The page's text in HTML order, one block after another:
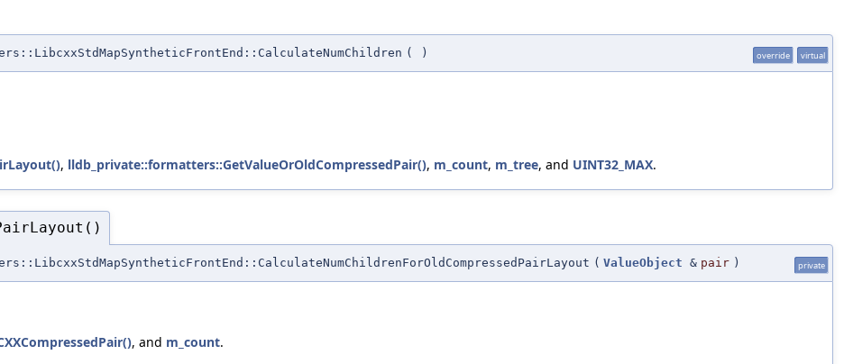
( ) override virtual
, lldb_private::formatters::GetValueOrOldCompressedPair(), m_count, m_tree, and UINT32_MAX.
( ValueObject & pair ) private
, and m_count.